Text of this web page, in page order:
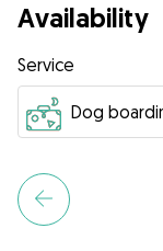
Availability
Service